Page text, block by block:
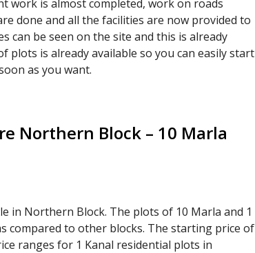
work is almost completed, work on roads
done and all the facilities are now provided to
can be seen on the site and this is already
plots is already available so you can easily start
as you want.
Northern Block – 10 Marla
in Northern Block. The plots of 10 Marla and 1
compared to other blocks. The starting price of
ranges for 1 Kanal residential plots in